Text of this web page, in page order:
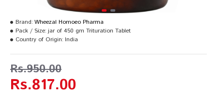
Rs.817.00
Rs.950.00
Brand: Wheezal Homoeo Pharma
Pack / Size: jar of 450 gm Trituration Tablet
Country of Origin: India